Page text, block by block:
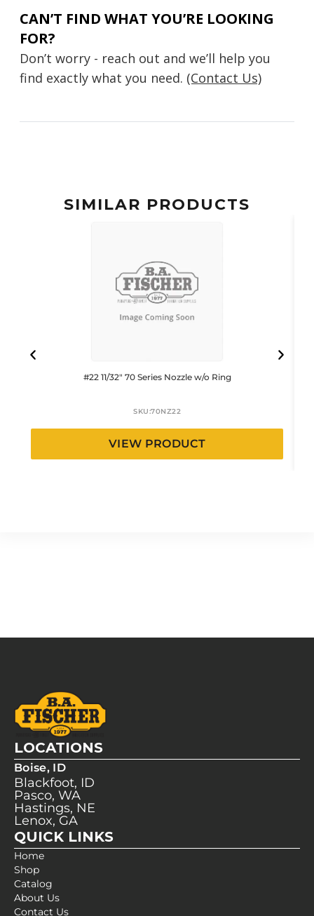
CAN’T FIND WHAT YOU’RE LOOKING
FOR?
Don’t worry - reach out and we’ll help you
find exactly what you need. (Contact Us)
SIMILAR PRODUCTS
#22 11/32″ 70 Series Nozzle w/o Ring
SKU:70NZ22
VIEW PRODUCT
LOCATIONS
Boise, ID
Blackfoot, ID
Pasco, WA
Hastings, NE
Lenox, GA
QUICK LINKS
Home
Shop
Catalog
About Us
Contact Us